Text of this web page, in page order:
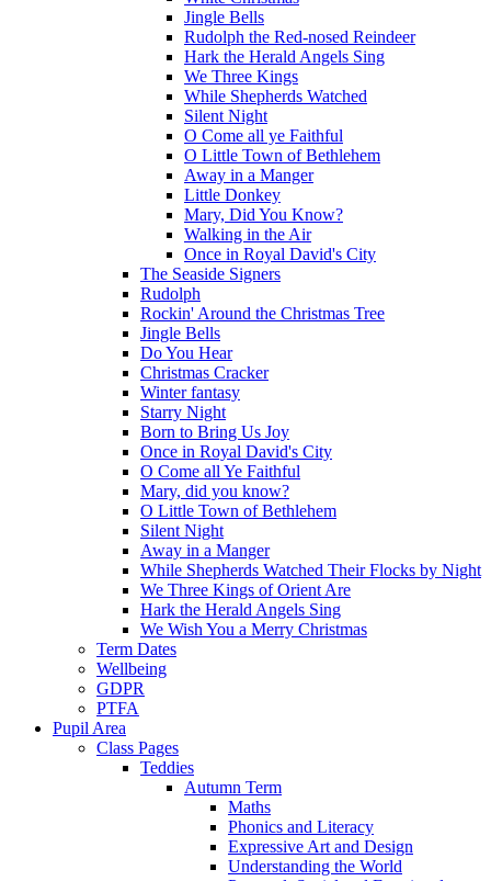
Jingle Bells
Rudolph the Red-nosed Reindeer
Hark the Herald Angels Sing
We Three Kings
While Shepherds Watched
Silent Night
O Come all ye Faithful
O Little Town of Bethlehem
Away in a Manger
Little Donkey
Mary, Did You Know?
Walking in the Air
Once in Royal David's City
The Seaside Signers
Rudolph
Rockin' Around the Christmas Tree
Jingle Bells
Do You Hear
Christmas Cracker
Winter fantasy
Starry Night
Born to Bring Us Joy
Once in Royal David's City
O Come all Ye Faithful
Mary, did you know?
O Little Town of Bethlehem
Silent Night
Away in a Manger
While Shepherds Watched Their Flocks by Night
We Three Kings of Orient Are
Hark the Herald Angels Sing
We Wish You a Merry Christmas
Term Dates
Wellbeing
GDPR
PTFA
Pupil Area
Class Pages
Teddies
Autumn Term
Maths
Phonics and Literacy
Expressive Art and Design
Understanding the World